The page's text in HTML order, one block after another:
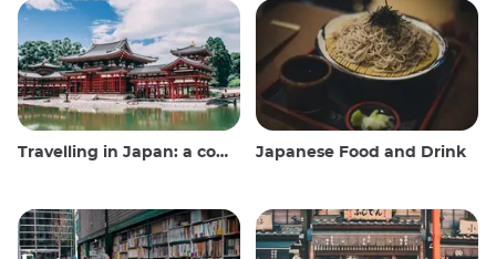
Travelling in Japan: a comprehensive guide Japanese Food and Drink